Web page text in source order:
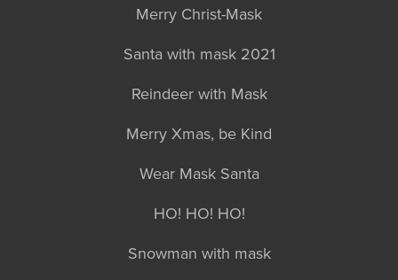
Merry Christ-Mask
Santa with mask 2021
Reindeer with Mask
Merry Xmas, be Kind
Wear Mask Santa
HO! HO! HO!
Snowman with mask